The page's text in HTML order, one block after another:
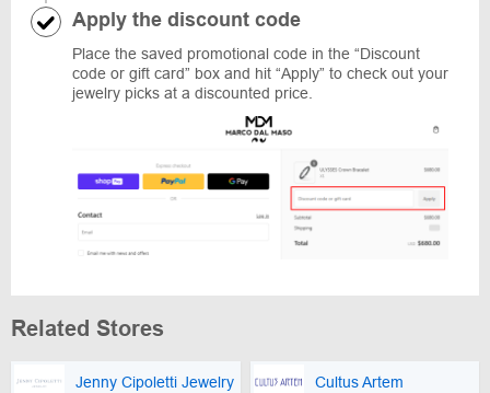
Apply the discount code
Place the saved promotional code in the “Discount
code or gift card” box and hit “Apply” to check out your
jewelry picks at a discounted price.
Related Stores
Jenny Cipoletti Jewelry Cultus Artem